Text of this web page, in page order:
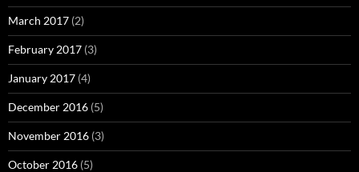
March 2017 (2)
February 2017 (3)
January 2017 (4)
December 2016 (5)
November 2016 (3)
October 2016 (5)